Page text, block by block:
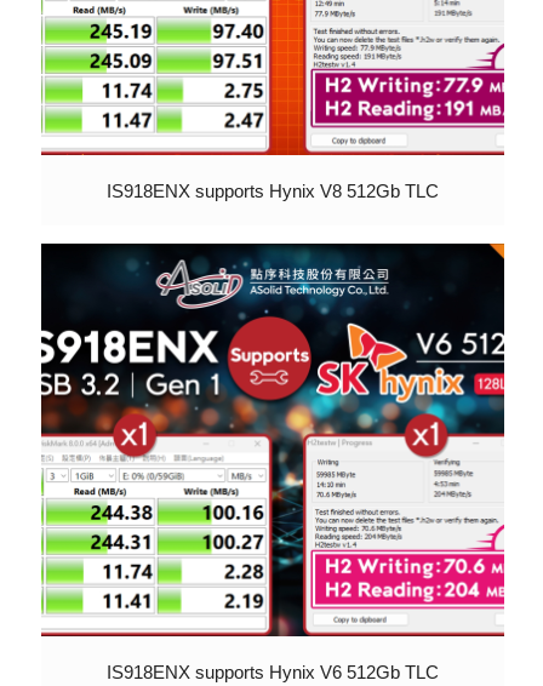
IS918ENX supports Hynix V8 512Gb TLC
IS918ENX supports Hynix V6 512Gb TLC